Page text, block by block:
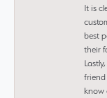
It is
best
their
friend
know